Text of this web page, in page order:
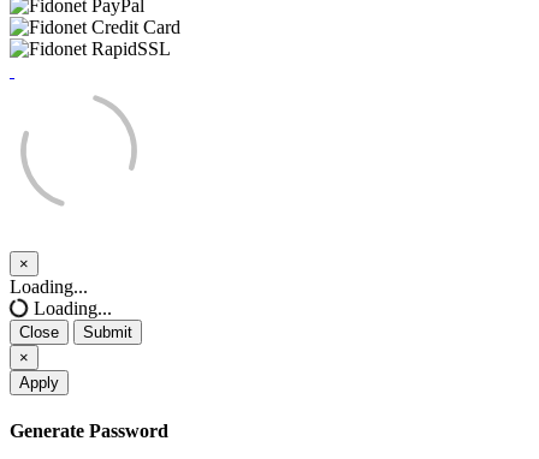
×
Close
Loading...
Loading...
Close
Submit
×
Apply
Generate Password